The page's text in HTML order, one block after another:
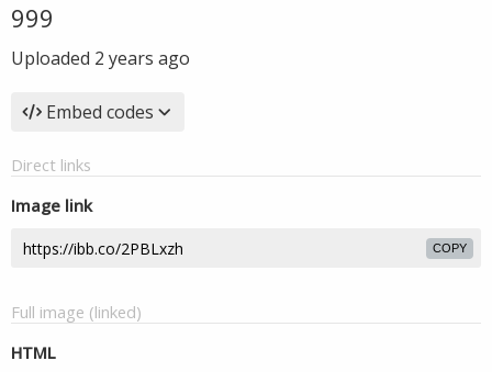
999
Uploaded 2 years ago
Embed codes
Direct links
Image link
COPY
Full image (linked)
HTML